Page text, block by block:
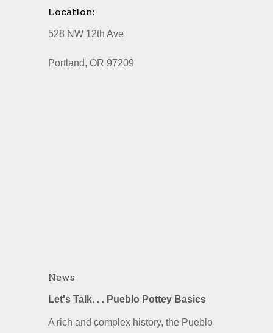
Location:
528 NW 12th Ave
Portland, OR 97209
News
Let's Talk. . . Pueblo Pottey Basics
A rich and complex history, the Pueblo